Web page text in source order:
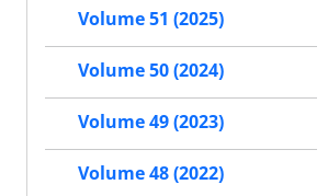
Volume 51 (2025)
Volume 50 (2024)
Volume 49 (2023)
Volume 48 (2022)